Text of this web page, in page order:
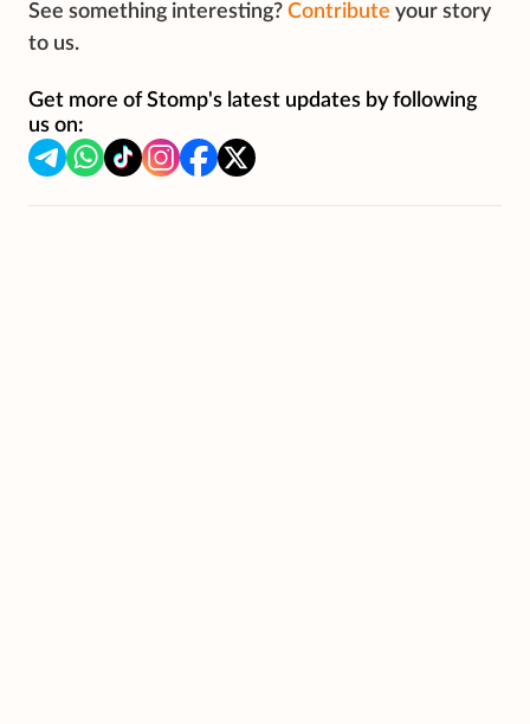
See something interesting? Contribute your story
to us.
Get more of Stomp's latest updates by following
us on: